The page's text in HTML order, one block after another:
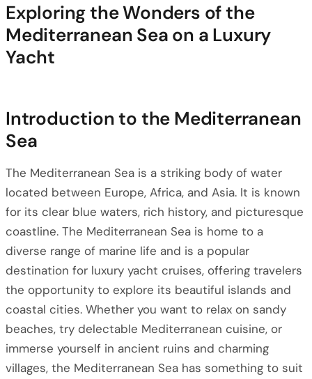
Exploring the Wonders of the
Mediterranean Sea on a Luxury
Yacht
Introduction to the Mediterranean
Sea
The Mediterranean Sea is a striking body of water
located between Europe, Africa, and Asia. It is known
for its clear blue waters, rich history, and picturesque
coastline. The Mediterranean Sea is home to a
diverse range of marine life and is a popular
destination for luxury yacht cruises, offering travelers
the opportunity to explore its beautiful islands and
coastal cities. Whether you want to relax on sandy
beaches, try delectable Mediterranean cuisine, or
immerse yourself in ancient ruins and charming
villages, the Mediterranean Sea has something to suit